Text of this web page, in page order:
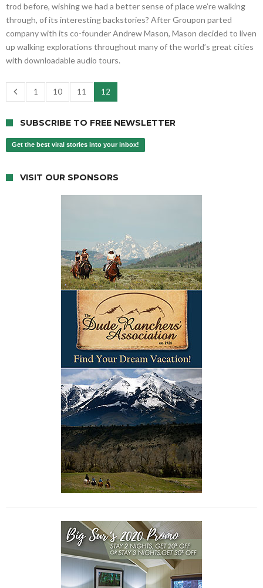
trod before, wishing we had a better sense of place we’re walking
through, of its interesting backstories? After Groupon parted
company with its co-founder Andrew Mason, Mason decided to liven
up walking explorations throughout many of the world’s great cities
with downloadable audio tours.
1 10 11 12
SUBSCRIBE TO FREE NEWSLETTER
Get the best viral stories into your inbox!
VISIT OUR SPONSORS